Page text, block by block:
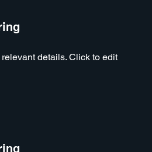
details. Click to edit